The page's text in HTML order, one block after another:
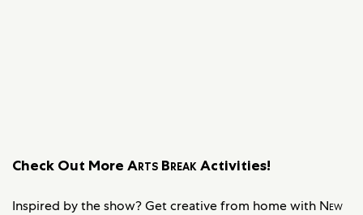
Check Out More Arts BreakActivities!
Inspired by the show? Get creative from home with New